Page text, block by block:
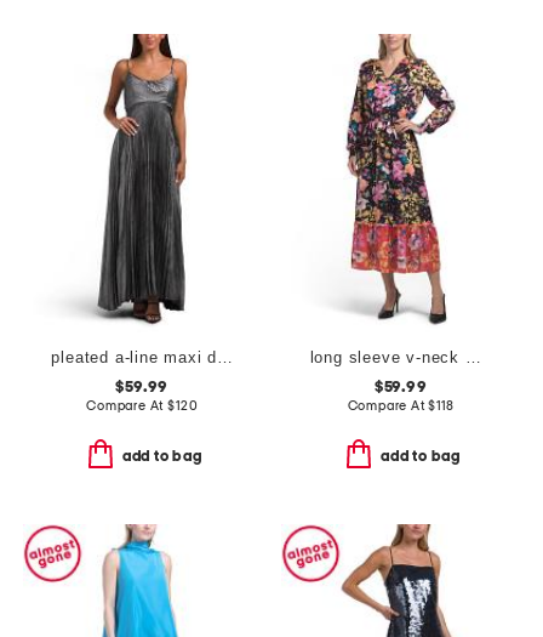
$59.99
Compare At$120
add to bag
$59.99
Compare At$118
add to bag